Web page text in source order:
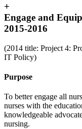
+
Engage and
2015-2016
(2014 title: Project 4:
IT Policy)
Purpose
To better engage all
nurses with the
knowledgeable
nursing.